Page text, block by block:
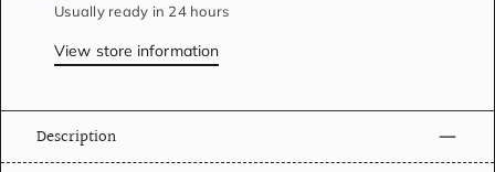
Usually ready in 24 hours
View store information
Description